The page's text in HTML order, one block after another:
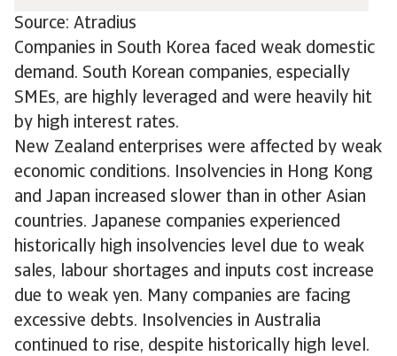
Source: Atradius
Companies in South Korea faced weak domestic
demand. South Korean companies, especially
SMEs, are highly leveraged and were heavily hit
by high interest rates.
New Zealand enterprises were affected by weak
economic conditions. Insolvencies in Hong Kong
and Japan increased slower than in other Asian
countries. Japanese companies experienced
historically high insolvencies level due to weak
sales, labour shortages and inputs cost increase
due to weak yen. Many companies are facing
excessive debts. Insolvencies in Australia
continued to rise, despite historically high level.